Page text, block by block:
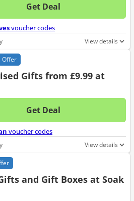
Get Deal
No
voucher codes
View details
Offer
Gifts from £9.99 at
Get Deal
No
voucher codes
View details
and Gift Boxes at Soak